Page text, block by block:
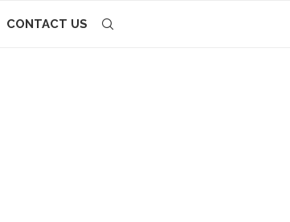
CONTACT US